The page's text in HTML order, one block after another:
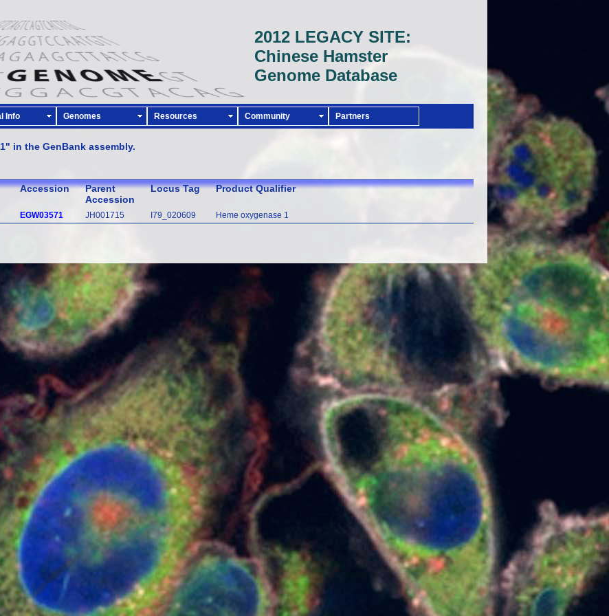
2012 LEGACY SITE:
Chinese Hamster
Genome Database
Info Genomes Resources Community Partners
in the GenBank assembly.
Accession
Parent
Accession
Locus Tag Product Qualifier
EGW03571 JH001715 I79_020609 Heme oxygenase 1